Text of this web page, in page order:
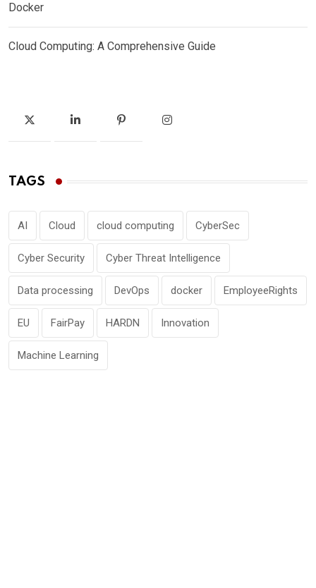
Docker
Cloud Computing: A Comprehensive Guide
TAGS
AI Cloud cloud computing CyberSec
Cyber Security Cyber Threat Intelligence
Data processing DevOps docker EmployeeRights
EU FairPay HARDN Innovation
Machine Learning